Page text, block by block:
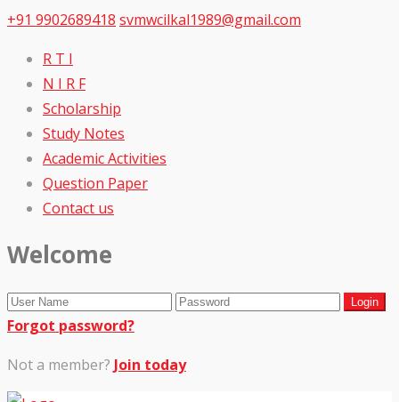
+91 9902689418 svmwcilkal1989@gmail.com
R T I
N I R F
Scholarship
Study Notes
Academic Activities
Question Paper
Contact us
Welcome
Forgot password?
Not a member? Join today